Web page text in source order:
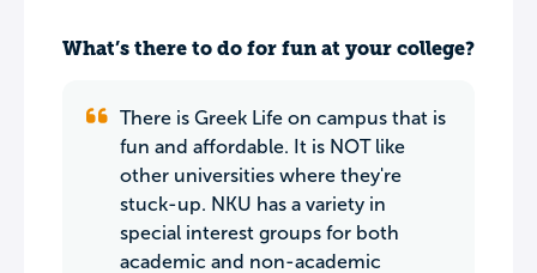
What’s there to do for fun at your college?
There is Greek Life on campus that is
fun and affordable. It is NOT like
other universities where they're
stuck-up. NKU has a variety in
special interest groups for both
academic and non-academic